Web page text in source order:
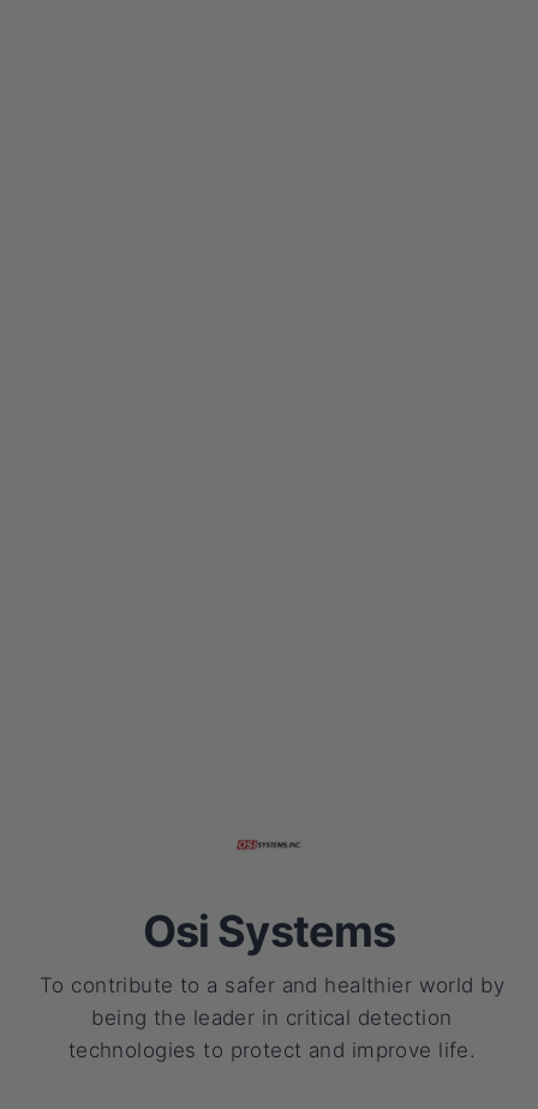
Osi Systems
To contribute to a safer and healthier world by
being the leader in critical detection
technologies to protect and improve life.